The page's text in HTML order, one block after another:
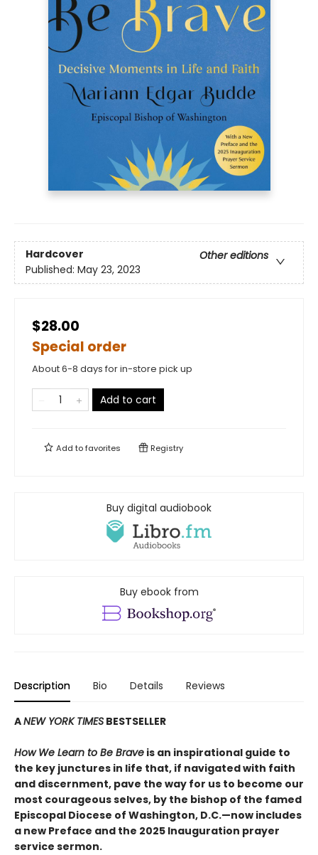
Hardcover
Other editions
Published: May 23, 2023
$28.00
Special order
About 6-8 days for in-store pick up
Add to cart
Add tofavorites Registry
Buy digital audiobook
Buy ebook from
Description Bio Details Reviews
ANEW YORK TIMES BESTSELLER
How We Learn to Be Brave is an inspirational guide to
the key junctures in life that, if navigated with faith
and discernment, pave the way for us to become our
most courageous selves, by the bishop of the famed
Episcopal Diocese of Washington, D.C.—now includes
a new Preface and the 2025 Inauguration prayer
service sermon.